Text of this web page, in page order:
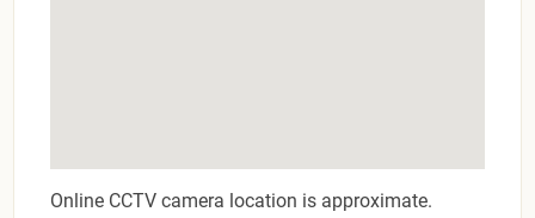
Online CCTV camera location is approximate.